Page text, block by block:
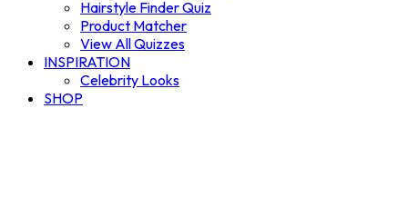
Hairstyle Finder Quiz
Product Matcher
View All Quizzes
INSPIRATION
Celebrity Looks
SHOP